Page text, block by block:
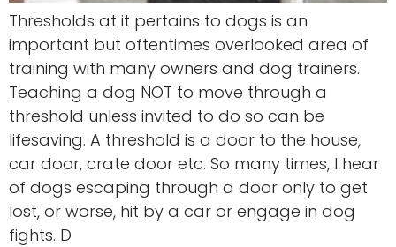
Thresholds at it pertains to dogs is an
important but oftentimes overlooked area of
training with many owners and dog trainers.
Teaching a dog NOT to move through a
threshold unless invited to do so can be
lifesaving. A threshold is a door to the house,
car door, crate door etc. So many times, I hear
of dogs escaping through a door only to get
lost, or worse, hit by a car or engage in dog
fights. D